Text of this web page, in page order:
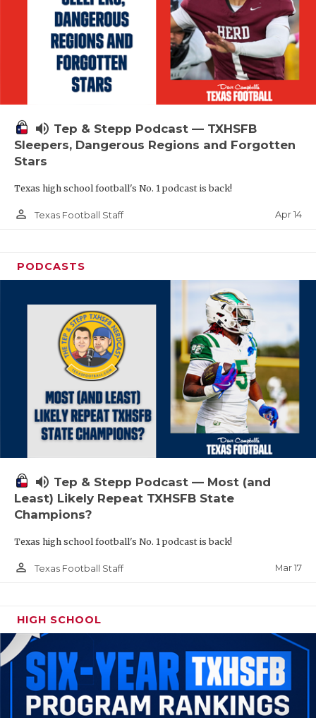
volume_up Tep & Stepp Podcast — TXHSFB
Sleepers, Dangerous Regions and Forgotten
Stars
Texas high school football's No. 1 podcast is back!
person_outline Texas Football Staff Apr 14
PODCASTS
volume_up Tep & Stepp Podcast — Most (and
Least) Likely Repeat TXHSFB State
Champions?
Texas high school football's No. 1 podcast is back!
person_outline Texas Football Staff Mar 17
HIGH SCHOOL